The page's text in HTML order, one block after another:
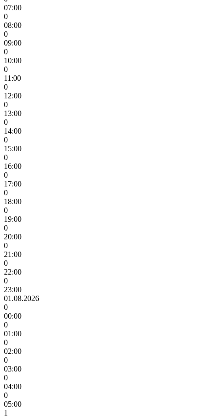
07:00
0
08:00
0
09:00
0
10:00
0
11:00
0
12:00
0
13:00
0
14:00
0
15:00
0
16:00
0
17:00
0
18:00
0
19:00
0
20:00
0
21:00
0
22:00
0
23:00
01.08.2026
0
00:00
0
01:00
0
02:00
0
03:00
0
04:00
0
05:00
1